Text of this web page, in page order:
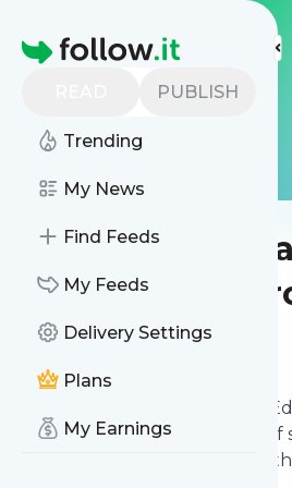
Homepage
PUBLISH
Trending
My News
Find Feeds
My Feeds
Delivery Settings
Plans
My Earnings
Best Online
EdTech
best Online Learning &
Resourcesfrom thousands of
and ranked by relevancy,